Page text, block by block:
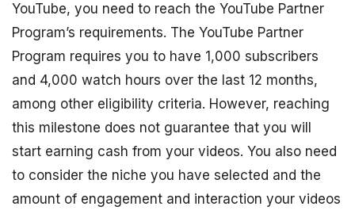
YouTube, you need to reach the YouTube Partner
Program’s requirements. The YouTube Partner
Program requires you to have 1,000 subscribers
and 4,000 watch hours over the last 12 months,
among other eligibility criteria. However, reaching
this milestone does not guarantee that you will
start earning cash from your videos. You also need
to consider the niche you have selected and the
amount of engagement and interaction your videos